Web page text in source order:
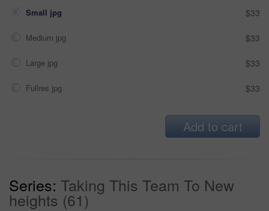
Small jpg $33
Medium jpg $33
Large jpg $33
Fullres jpg $33
Add to cart
Series: Taking This Team To New
heights (61)